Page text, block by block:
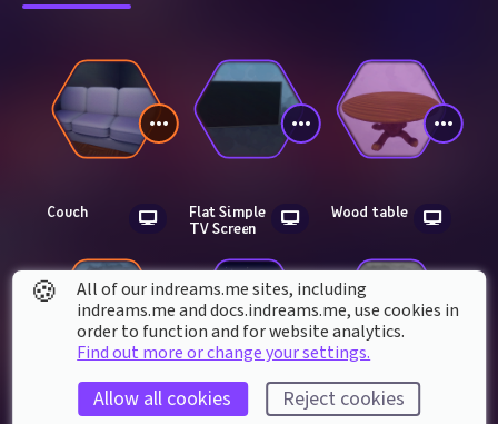
Couch
Flat Simple
TV Screen
Wood table
Soda can Night sky v2.0 Basic wall
🍪
All of our indreams.me sites, including
indreams.me and docs.indreams.me,​ use cookies in
order to function and for website analytics.
Find out more or change your settings.
Allow all cookies Reject cookies